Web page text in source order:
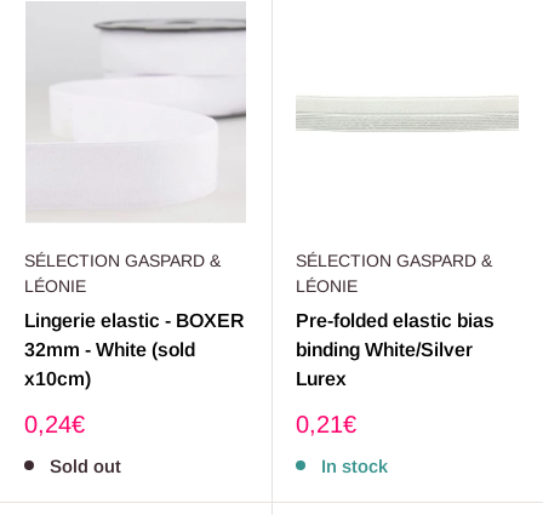
SÉLECTION GASPARD &
LÉONIE
Lingerie elastic - BOXER
32mm - White (sold
x10cm)
Sale
0,24€
Sold out
SÉLECTION GASPARD &
LÉONIE
Pre-folded elastic bias
binding White/Silver
Lurex
Sale
0,21€
In stock